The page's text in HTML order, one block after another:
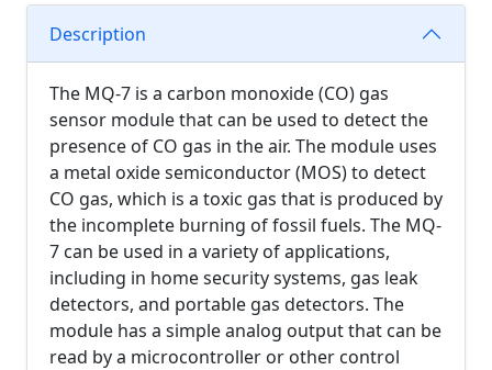
Description
The MQ-7 is a carbon monoxide (CO) gas
sensor module that can be used to detect the
presence of CO gas in the air. The module uses
a metal oxide semiconductor (MOS) to detect
CO gas, which is a toxic gas that is produced by
the incomplete burning of fossil fuels. The MQ-
7 can be used in a variety of applications,
including in home security systems, gas leak
detectors, and portable gas detectors. The
module has a simple analog output that can be
read by a microcontroller or other control